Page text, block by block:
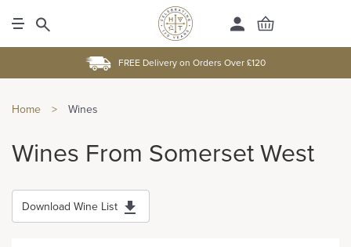
FREE Delivery on Orders Over £120
Home > Wines
Wines From Somerset West
Download Wine List